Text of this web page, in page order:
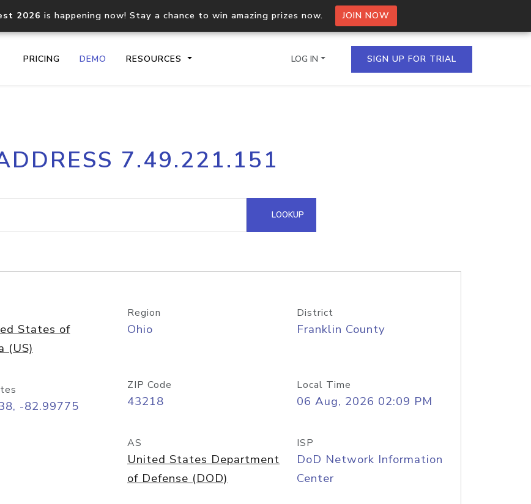
2026 is happening now! Stay a chance to win amazing prizes now. JOIN NOW
PRICING DEMO RESOURCES
Core IP geolocation API
documentation
Process multiple IPs in a single
request
lookup
Hosted Domain API
LOG IN SIGN UP FOR TRIAL
7.49.221.151
LOOKUP
States of
(US)
Region
Ohio
District
Franklin County
-82.99775
ZIP Code
43218
Local Time
06 Aug, 2026 02:09 PM
AS
United States Department
of Defense (DOD)
ISP
DoD Network Information
Center